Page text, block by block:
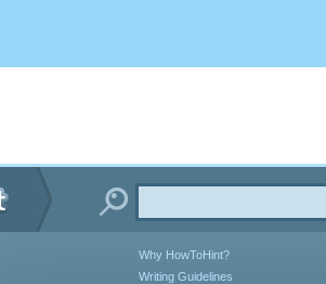
Why HowToHint?
Writing Guidelines